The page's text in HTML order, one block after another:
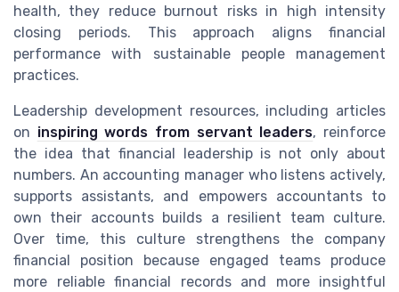
health, they reduce burnout risks in high intensity
closing periods. This approach aligns financial
performance with sustainable people management
practices.
Leadership development resources, including articles
on inspiring words from servant leaders, reinforce
the idea that financial leadership is not only about
numbers. An accounting manager who listens actively,
supports assistants, and empowers accountants to
own their accounts builds a resilient team culture.
Over time, this culture strengthens the company
financial position because engaged teams produce
more reliable financial records and more insightful